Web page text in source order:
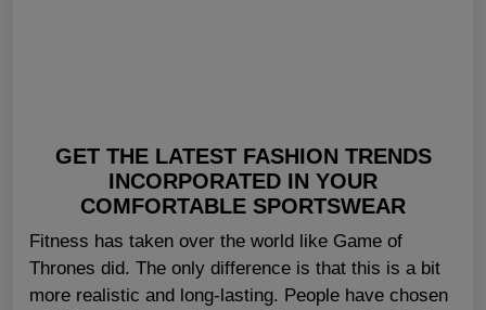
GET THE LATEST FASHION TRENDS
INCORPORATED IN YOUR
COMFORTABLE SPORTSWEAR
Fitness has taken over the world like Game of
Thrones did. The only difference is that this is a bit
more realistic and long-lasting. People have chosen